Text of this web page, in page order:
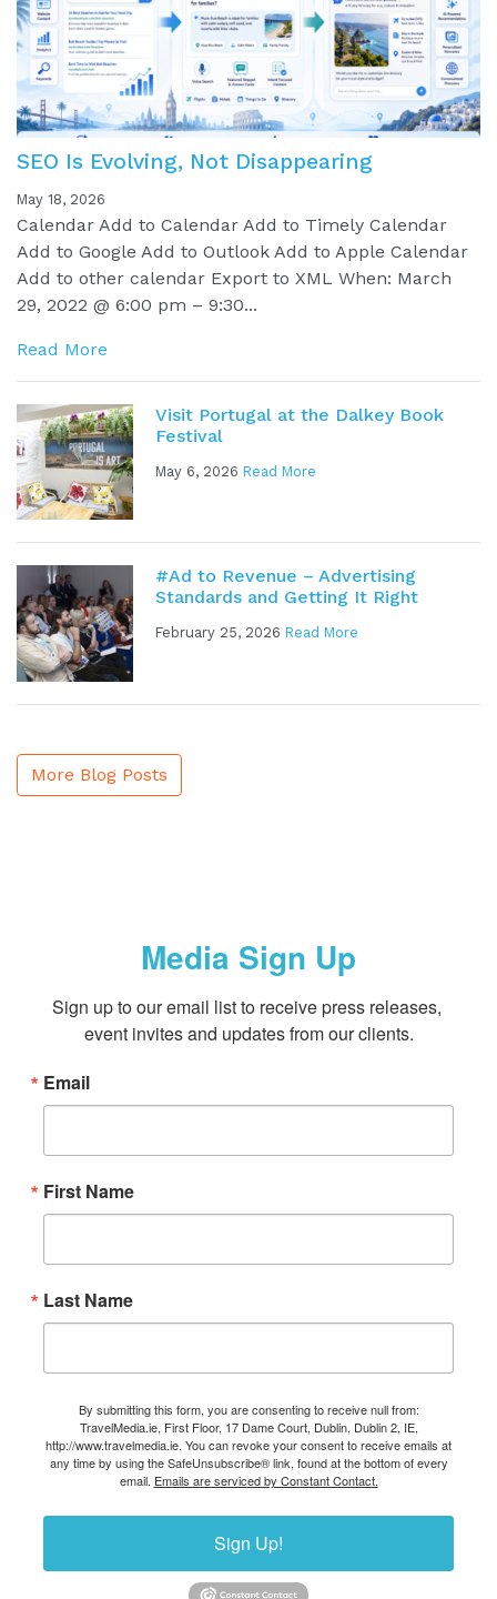
SEO Is Evolving, Not Disappearing
May 18, 2026
Calendar Add to Calendar Add to Timely Calendar
Add to Google Add to Outlook Add to Apple Calendar
Add to other calendar Export to XML When: March
29, 2022 @ 6:00 pm – 9:30...
Read More
Visit Portugal at the Dalkey Book
Festival
May 6, 2026 Read More
#Ad to Revenue – Advertising
Standards and Getting It Right
February 25, 2026 Read More
More Blog Posts
Media Sign Up
Sign up to our email list to receive press releases,
event invites and updates from our clients.
Email
First Name
Last Name
By submitting this form, you are consenting to receive null from:
TravelMedia.ie, First Floor, 17 Dame Court, Dublin, Dublin 2, IE,
http://www.travelmedia.ie. You can revoke your consent to receive emails at
any time by using the SafeUnsubscribe® link, found at the bottom of every
email. Emails are serviced by Constant Contact.
Sign Up!